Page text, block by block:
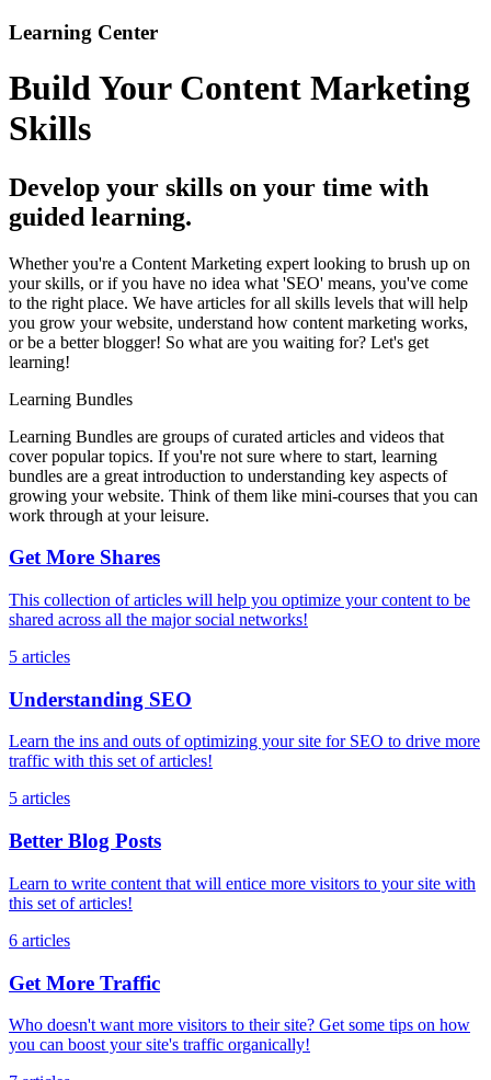
Learning Center
Build Your Content Marketing
Skills
Develop your skills on your time with
guided learning.
Whether you're a Content Marketing expert looking to brush up on
your skills, or if you have no idea what 'SEO' means, you've come
to the right place. We have articles for all skills levels that will help
you grow your website, understand how content marketing works,
or be a better blogger! So what are you waiting for? Let's get
learning!
Learning Bundles
Learning Bundles are groups of curated articles and videos that
cover popular topics. If you're not sure where to start, learning
bundles are a great introduction to understanding key aspects of
growing your website. Think of them like mini-courses that you can
work through at your leisure.
Get More Shares
This collection of articles will help you optimize your content to be
shared across all the major social networks!
5 articles
Understanding SEO
Learn the ins and outs of optimizing your site for SEO to drive more
traffic with this set of articles!
5 articles
Better Blog Posts
Learn to write content that will entice more visitors to your site with
this set of articles!
6 articles
Get More Traffic
Who doesn't want more visitors to their site? Get some tips on how
you can boost your site's traffic organically!